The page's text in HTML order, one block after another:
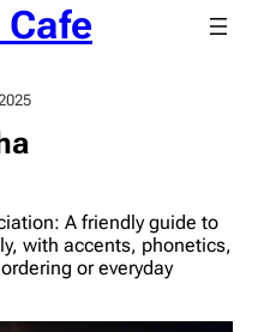
A friendly guide to
with accents, phonetics,
or everyday